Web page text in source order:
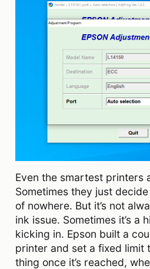
Even the smartest printers
Sometimes they just
of nowhere. But it’s not
ink issue. Sometimes it’s a
kicking in. Epson built a
printer and set a fixed limit
thing once it’s reached,